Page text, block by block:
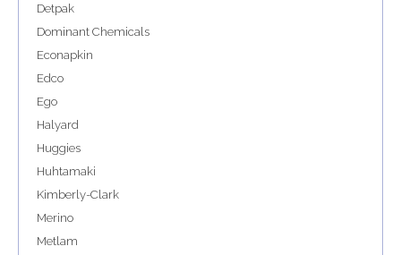
Detpak
Dominant Chemicals
Econapkin
Edco
Ego
Halyard
Huggies
Huhtamaki
Kimberly-Clark
Merino
Metlam